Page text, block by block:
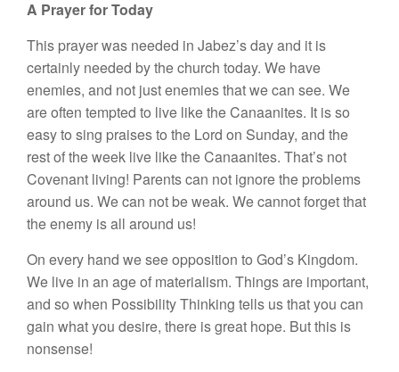
A Prayer for Today
This prayer was needed in Jabez’s day and it is
certainly needed by the church today. We have
enemies, and not just enemies that we can see. We
are often tempted to live like the Canaanites. It is so
easy to sing praises to the Lord on Sunday, and the
rest of the week live like the Canaanites. That’s not
Covenant living! Parents can not ignore the problems
around us. We can not be weak. We cannot forget that
the enemy is all around us!
On every hand we see opposition to God’s Kingdom.
We live in an age of materialism. Things are important,
and so when Possibility Thinking tells us that you can
gain what you desire, there is great hope. But this is
nonsense!